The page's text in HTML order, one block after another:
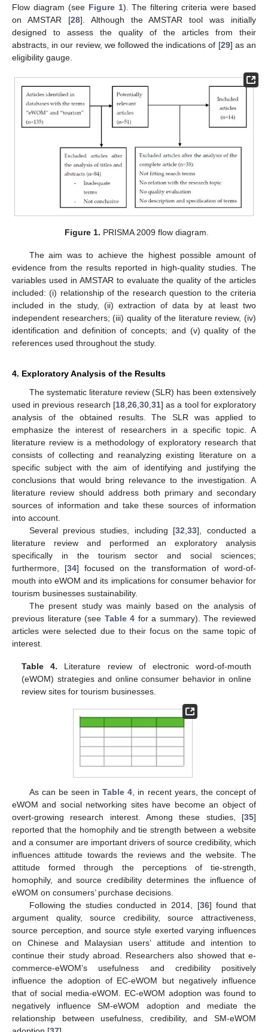
Flow diagram (see Figure 1). The filtering criteria were based
on AMSTAR [28]. Although the AMSTAR tool was initially
designed to assess the quality of the articles from their
abstracts, in our review, we followed the indications of [29] as an
eligibility gauge.
Figure 1. PRISMA 2009 flow diagram.
The aim was to achieve the highest possible amount of
evidence from the results reported in high-quality studies. The
variables used in AMSTAR to evaluate the quality of the articles
included: (i) relationship of the research question to the criteria
included in the study, (ii) extraction of data by at least two
independent researchers; (iii) quality of the literature review, (iv)
identification and definition of concepts; and (v) quality of the
references used throughout the study.
4. Exploratory Analysis of the Results
The systematic literature review (SLR) has been extensively
used in previous research [18,26,30,31] as a tool for exploratory
analysis of the obtained results. The SLR was applied to
emphasize the interest of researchers in a specific topic. A
literature review is a methodology of exploratory research that
consists of collecting and reanalyzing existing literature on a
specific subject with the aim of identifying and justifying the
conclusions that would bring relevance to the investigation. A
literature review should address both primary and secondary
sources of information and take these sources of information
into account.
Several previous studies, including [32,33], conducted a
literature review and performed an exploratory analysis
specifically in the tourism sector and social sciences;
furthermore, [34] focused on the transformation of word-of-
mouth into eWOM and its implications for consumer behavior for
tourism businesses sustainability.
The present study was mainly based on the analysis of
previous literature (see Table 4 for a summary). The reviewed
articles were selected due to their focus on the same topic of
interest.
Table 4. Literature review of electronic word-of-mouth
(eWOM) strategies and online consumer behavior in online
review sites for tourism businesses.
As can be seen inTable 4 , in recent years, the concept of
eWOM and social networking sites have become an object of
overt-growing research interest. Among these studies, [35]
reported that the homophily and tie strength between a website
and a consumer are important drivers of source credibility, which
influences attitude towards the reviews and the website. The
attitude formed through the perceptions of tie-strength,
homophily, and source credibility determines the influence of
eWOM on consumers’ purchase decisions.
Following the studies conducted in 2014, [36] found that
argument quality, source credibility, source attractiveness,
source perception, and source style exerted varying influences
on Chinese and Malaysian users’ attitude and intention to
continue their study abroad. Researchers also showed that e-
commerce-eWOM’s usefulness and credibility positively
influence the adoption of EC-eWOM but negatively influence
that of social media-eWOM. EC-eWOM adoption was found to
negatively influence SM-eWOM adoption and mediate the
relationship between usefulness, credibility, and SM-eWOM